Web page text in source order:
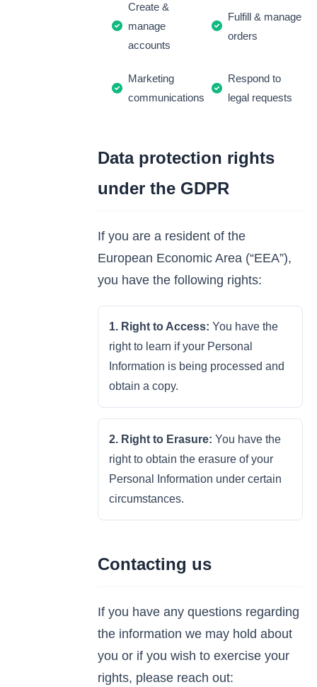
Create &
manage
accounts
Fulfill & manage
orders
Marketing
communications
Respond to
legal requests
Data protection rights
under the GDPR
If you are a resident of the
European Economic Area (“EEA”),
you have the following rights:
1. Right to Access: You have the
right to learn if your Personal
Information is being processed and
obtain a copy.
2. Right to Erasure: You have the
right to obtain the erasure of your
Personal Information under certain
circumstances.
Contacting us
If you have any questions regarding
the information we may hold about
you or if you wish to exercise your
rights, please reach out: